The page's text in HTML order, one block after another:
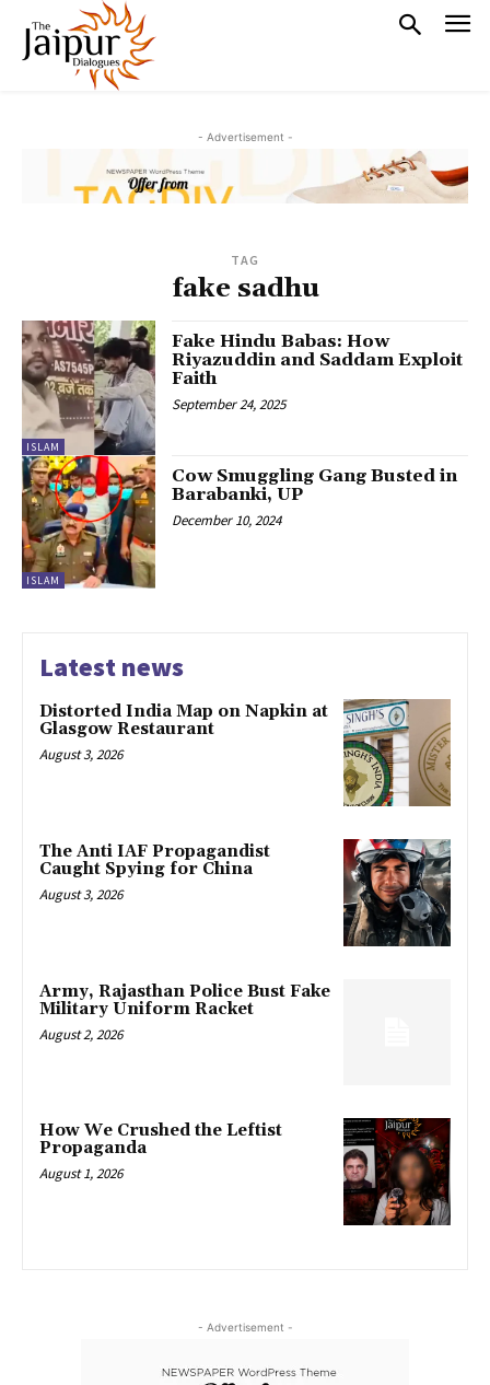
- Advertisement -
TAG
fake sadhu
ISLAM
Fake Hindu Babas: How
Riyazuddin and Saddam Exploit
Faith
September 24, 2025
ISLAM
Cow Smuggling Gang Busted in
Barabanki, UP
December 10, 2024
Latest news
Distorted India Map on Napkin at
Glasgow Restaurant
August 3, 2026
The Anti IAF Propagandist
Caught Spying for China
August 3, 2026
Army, Rajasthan Police Bust Fake
Military Uniform Racket
August 2, 2026
How We Crushed the Leftist
Propaganda
August 1, 2026
- Advertisement -